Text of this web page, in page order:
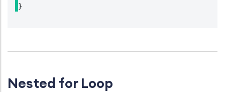
}
Nested for Loop